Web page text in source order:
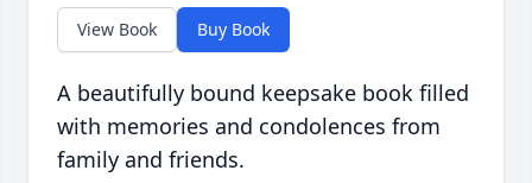
View Book Buy Book
A beautifully bound keepsake book filled
with memories and condolences from
family and friends.